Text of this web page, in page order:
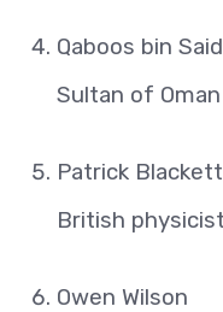
Qaboos bin
Sultan of
Patrick Blackett
British
Owen Wilson